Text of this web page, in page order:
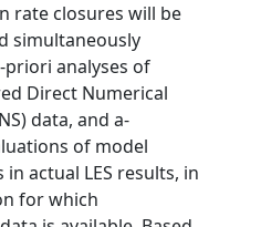
rate closures will be
simultaneously
priori analyses of
Direct Numerical
data, and a-
of model
actual LES results, in
for which